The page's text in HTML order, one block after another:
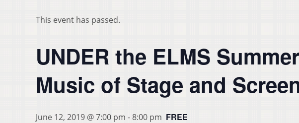
This event has passed.
UNDER the ELMS
Music of Stage and
June 12, 2019 @ 7:00 pm -8:00 pm FREE